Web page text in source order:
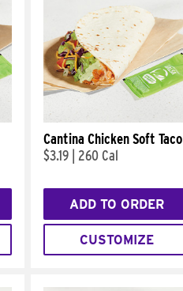
Cantina Chicken Soft Taco
$3.19
260 Cal
ADD TO ORDER
CUSTOMIZE